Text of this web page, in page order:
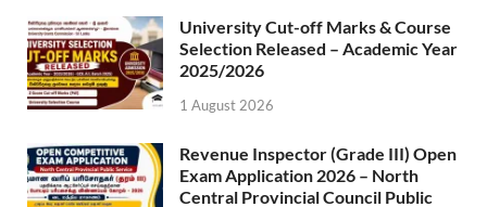
University Cut-off Marks & Course
Selection Released – Academic Year
2025/2026
1 August 2026
Revenue Inspector (Grade III) Open
Exam Application 2026 – North
Central Provincial Council Public